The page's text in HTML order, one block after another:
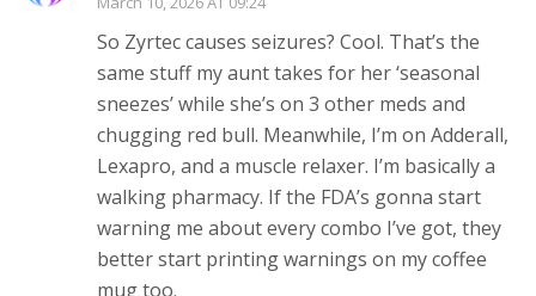
So Zyrtec causes seizures? Cool. That’s the
same stuff my aunt takes for her ‘seasonal
sneezes’ while she’s on 3 other meds and
chugging red bull. Meanwhile, I’m on Adderall,
Lexapro, and a muscle relaxer. I’m basically a
walking pharmacy. If the FDA’s gonna start
warning me about every combo I’ve got, they
better start printing warnings on my coffee
mug too.